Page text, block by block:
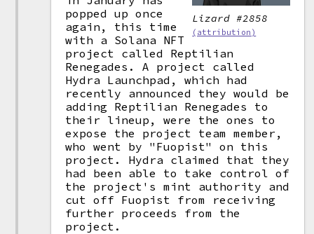
Lizard #2858
(attribution)
popped up once
again, this time
with a Solana NFT
project called Reptilian
Renegades. A project called
Hydra Launchpad, which had
recently announced they would be
adding Reptilian Renegades to
their lineup, were the ones to
expose the project team member,
who went by "Fuopist" on this
project. Hydra claimed that they
had been able to take control of
the project's mint authority and
cut off Fuopist from receiving
further proceeds from the
project.